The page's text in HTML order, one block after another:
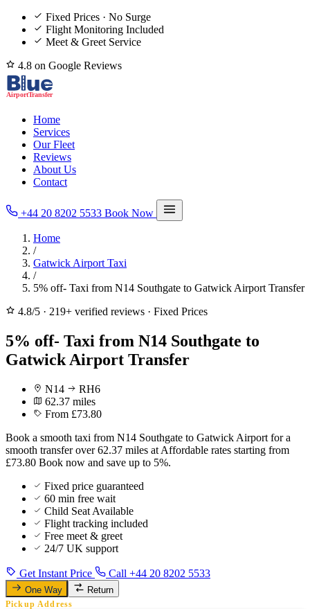
Fixed Prices · No Surge
Flight Monitoring Included
Meet & Greet Service
4.8 on Google Reviews
Home
Services
Our Fleet
Reviews
About Us
Contact
+44 20 8202 5533 Book Now
Home
/
Gatwick Airport Taxi
/
5% off- Taxi from N14 Southgate to Gatwick Airport Transfer
4.8/5 · 219+ verified reviews · Fixed Prices
5% off- Taxi from N14 Southgate to
Gatwick Airport Transfer
N14
RH6
62.37 miles
From £73.80
Book a smooth taxi from N14 Southgate to Gatwick Airport for a
smooth transfer over 62.37 miles at Affordable rates starting from
£73.80 Book now and save up to 5%.
Fixed price guaranteed
60 min free wait
Child Seat Available
Flight tracking included
Free meet & greet
24/7 UK support
Get Instant Price Call +44 20 8202 5533
One Way Return
Pickup Address